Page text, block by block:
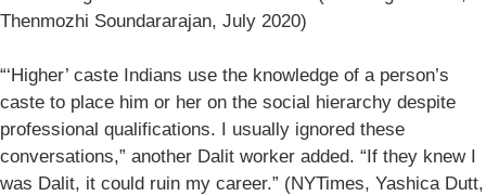
Thenmozhi Soundararajan, July 2020)
“‘Higher’ caste Indians use the knowledge of a person’s
caste to place him or her on the social hierarchy despite
professional qualifications. I usually ignored these
conversations,” another Dalit worker added. “If they knew I
was Dalit, it could ruin my career.” (NYTimes, Yashica Dutt,